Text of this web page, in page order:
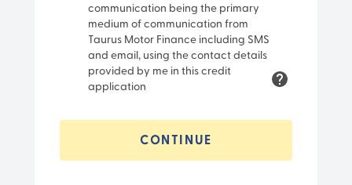
communication being the primary
medium of communication from
Taurus Motor Finance including SMS
and email, using the contact details
provided by me in this credit
application
CONTINUE